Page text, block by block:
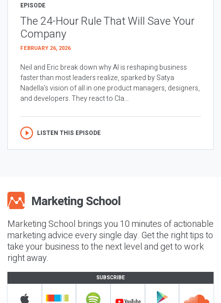
EPISODE
The 24-Hour Rule That Will Save Your
Company
FEBRUARY 26, 2026
Neil and Eric break down why AI is reshaping business
faster than most leaders realize, sparked by Satya
Nadella’s vision of all in one product managers, designers,
and developers. They react to Cla...
LISTEN THIS EPISODE
Marketing School brings you 10 minutes of actionable
marketing advice every single day. Get the right tips to
take your business to the next level and get to work
right away.
SUBSCRIBE